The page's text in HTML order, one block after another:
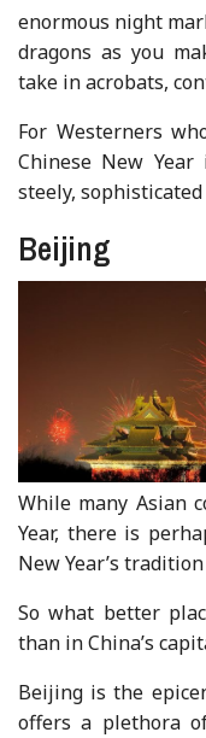
enormous night
dragons as you
take in acrobats,
For Westerners
Chinese New
steely,
Beijing
While many Asian
Year, there is
New Year’s
So what better
than in China’s
Beijing is the
offers a plethora